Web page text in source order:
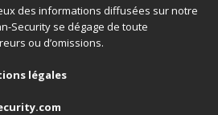
des informations diffusées sur notre
Security se dégage de toute
ou d’omissions.
légales